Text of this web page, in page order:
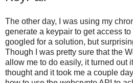
The other day, I was using my
generate a keypair to get access to
googled for a solution, but
Though I was pretty sure that the
allow me to do easily, it turned out
thought and it took me a couple